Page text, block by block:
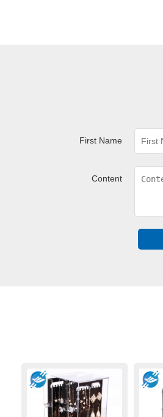
First Name
Content